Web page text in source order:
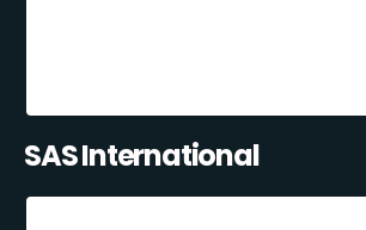
SAS International